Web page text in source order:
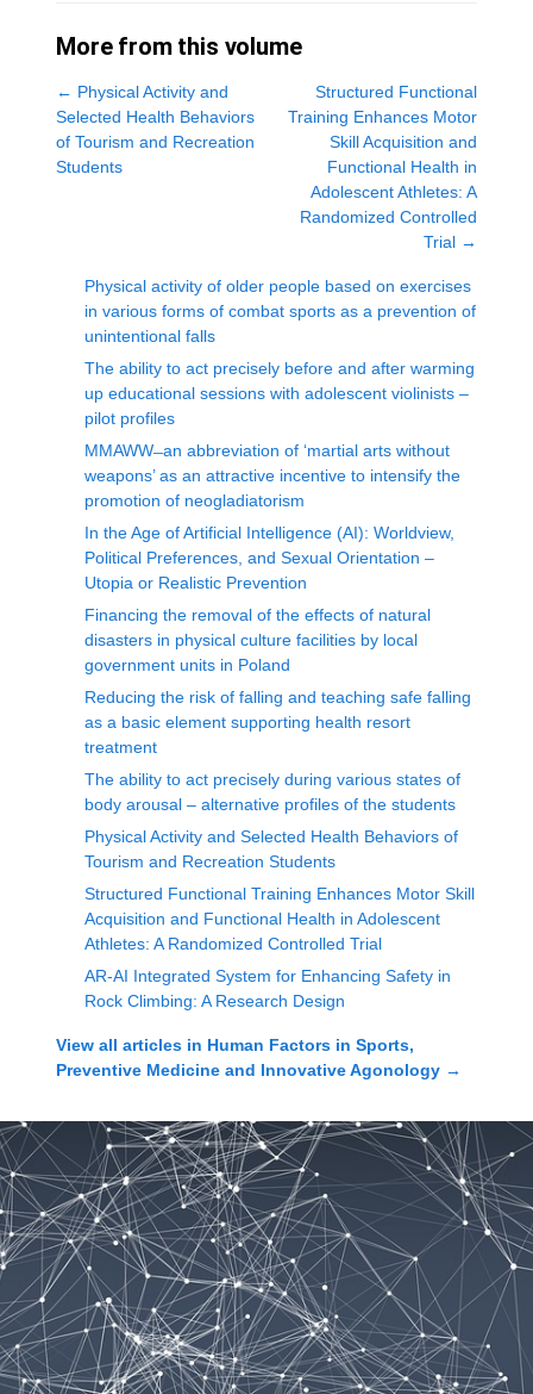
More from this volume
← Physical Activity and
Selected Health Behaviors
of Tourism and Recreation
Students
Structured Functional
Training Enhances Motor
Skill Acquisition and
Functional Health in
Adolescent Athletes: A
Randomized Controlled
Trial →
Physical activity of older people based on exercises
in various forms of combat sports as a prevention of
unintentional falls
The ability to act precisely before and after warming
up educational sessions with adolescent violinists –
pilot profiles
MMAWW ̶ an abbreviation of ‘martial arts without
weapons’ as an attractive incentive to intensify the
promotion of neogladiatorism
In the Age of Artificial Intelligence (AI): Worldview,
Political Preferences, and Sexual Orientation –
Utopia or Realistic Prevention
Financing the removal of the effects of natural
disasters in physical culture facilities by local
government units in Poland
Reducing the risk of falling and teaching safe falling
as a basic element supporting health resort
treatment
The ability to act precisely during various states of
body arousal – alternative profiles of the students
Physical Activity and Selected Health Behaviors of
Tourism and Recreation Students
Structured Functional Training Enhances Motor Skill
Acquisition and Functional Health in Adolescent
Athletes: A Randomized Controlled Trial
AR-AI Integrated System for Enhancing Safety in
Rock Climbing: A Research Design
View all articles in Human Factors in Sports,
Preventive Medicine and Innovative Agonology →